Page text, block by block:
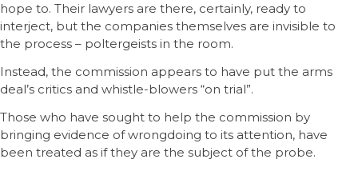
hope to. Their lawyers are there, certainly, ready to
interject, but the companies themselves are invisible to
the process – poltergeists in the room.
Instead, the commission appears to have put the arms
deal’s critics and whistle-blowers “on trial”.
Those who have sought to help the commission by
bringing evidence of wrongdoing to its attention, have
been treated as if they are the subject of the probe.